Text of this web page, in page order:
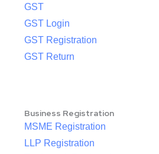
GST
GST Login
GST Registration
GST Return
Business Registration
MSME Registration
LLP Registration